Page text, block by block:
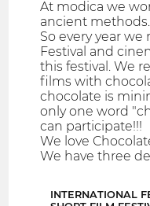
At modica we
ancient methods.
So every year
Festival and
this festival. We
films with
chocolate is
only one word
can participate!!!
We love
We have three
INTERNATIONAL